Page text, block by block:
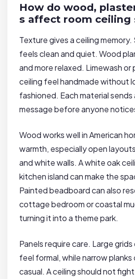
How do wood,
s affect room ceiling
Texture gives a ceiling
feels clean and quiet. Wood
and more relaxed. Limewash or
ceiling feel handmade without
fashioned. Each material
message before anyone
Wood works well in American
warmth, especially open
and white walls. A white oak
kitchen island can make the
Painted beadboard can also
cottage bedroom or coastal
turning it into a theme park.
Panels require care. Large grids
feel formal, while narrow planks
casual. A ceiling should not